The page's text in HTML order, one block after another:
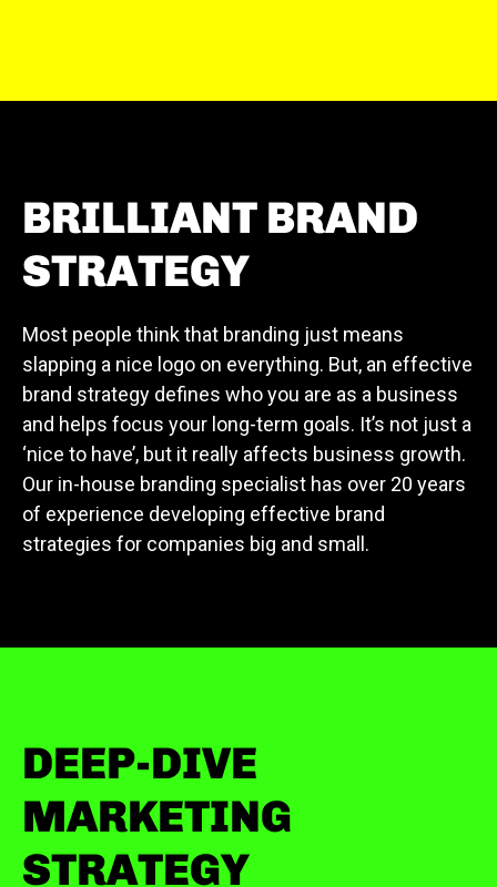
BRILLIANT BRAND
STRATEGY
Most people think that branding just means
slapping a nice logo on everything. But, an effective
brand strategy defines who you are as a business
and helps focus your long-term goals. It’s not just a
‘nice to have’, but it really affects business growth.
Our in-house branding specialist has over 20 years
of experience developing effective brand
strategies for companies big and small.
DEEP-DIVE
MARKETING
STRATEGY